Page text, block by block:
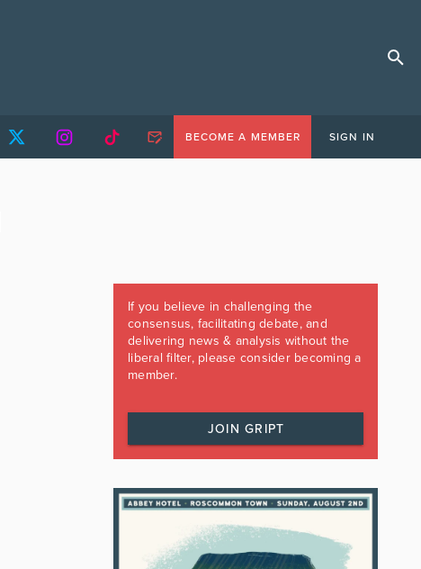
BECOME A MEMBER SIGN IN
If you believe in challenging the
consensus, facilitating debate, and
delivering news & analysis without the
liberal filter, please consider becoming a
member.
JOIN GRIPT